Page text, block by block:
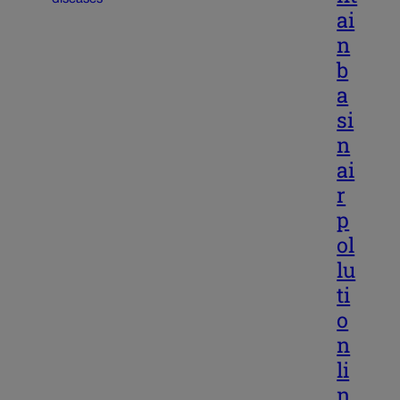
ai
n
b
a
si
n
ai
r
p
ol
lu
ti
o
n
li
n